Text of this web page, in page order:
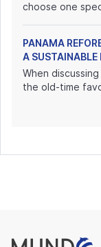
choose one
PANAMA
A SUSTAINABLE
When
the old-time